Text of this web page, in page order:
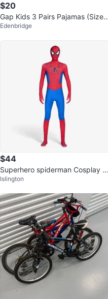
$20
Gap Kids 3 Pairs Pajamas (Sizes
5 & 6)
Edenbridge
$44
Superhero spiderman Cosplay C
ostumes
Islington